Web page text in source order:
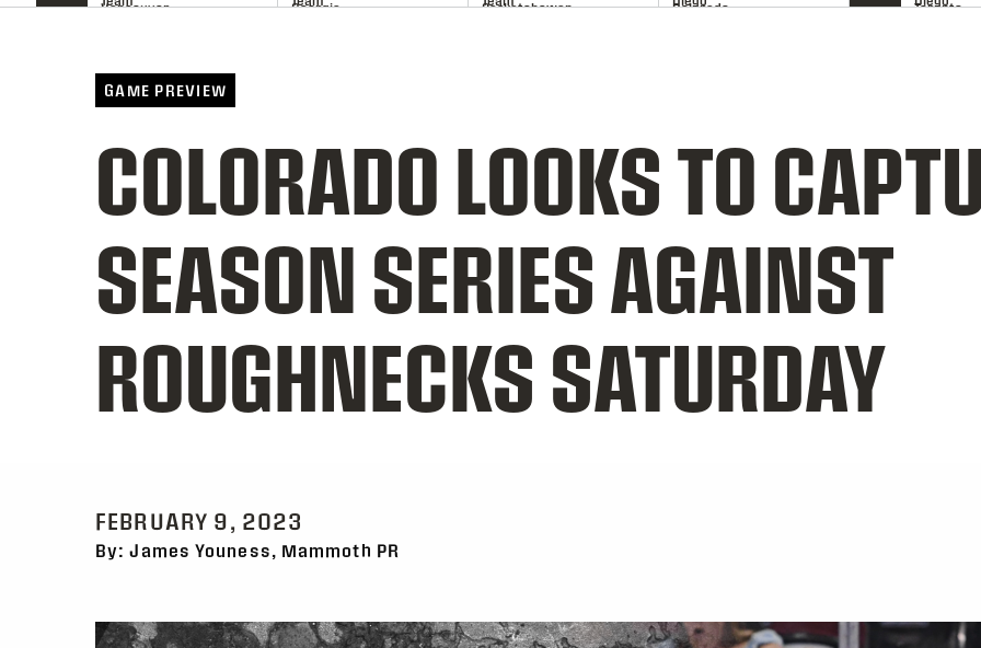
GAME PREVIEW
COLORADO LOOKS TO
SEASON SERIES AGAINST
ROUGHNECKS SATURDAY
FEBRUARY 9, 2023
By: James Youness, Mammoth PR